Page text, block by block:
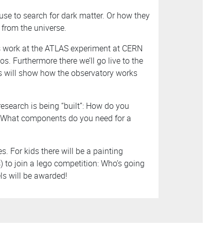
to search for dark matter. Or how they
the universe.
at the ATLAS experiment at CERN
Furthermore there we’ll go live to the
will show how the observatory works
is being “built”: How do you
components do you need for a
For kids there will be a painting
join a lego competition: Who’s going
will be awarded!